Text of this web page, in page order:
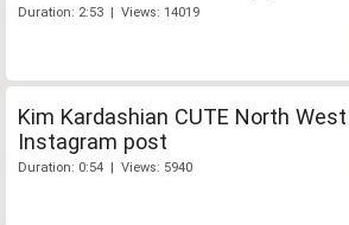
Duration: 2:53 | Views: 14019
Kim Kardashian CUTE North West
Instagram post
Duration: 0:54 | Views: 5940